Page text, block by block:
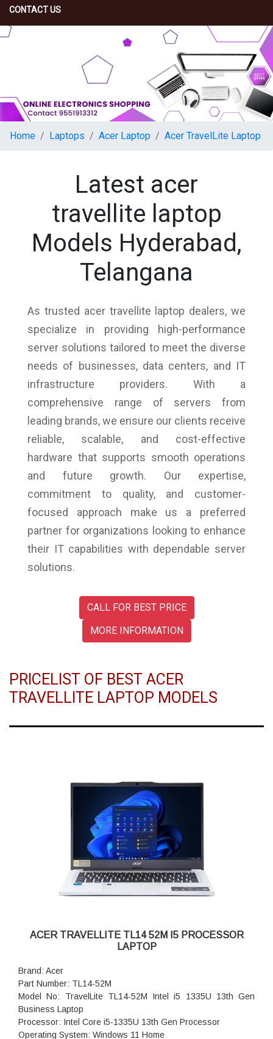
CONTACT US
Home Laptops Acer Laptop Acer TravelLite Laptop
Latest acer
travellite laptop
Models Hyderabad,
Telangana
As trusted acer travellite laptop dealers, we
specialize in providing high-performance
server solutions tailored to meet the diverse
needs of businesses, data centers, and IT
infrastructure providers. With a
comprehensive range of servers from
leading brands, we ensure our clients receive
reliable, scalable, and cost-effective
hardware that supports smooth operations
and future growth. Our expertise,
commitment to quality, and customer-
focused approach make us a preferred
partner for organizations looking to enhance
their IT capabilities with dependable server
solutions.
CALL FOR BEST PRICE
MORE INFORMATION
PRICELIST OF BEST ACER
TRAVELLITE LAPTOP MODELS
ACER TRAVELLITE TL14 52M I5 PROCESSOR
LAPTOP
Brand: Acer
Part Number: TL14-52M
Model No: TravelLite TL14-52M Intel i5 1335U 13th Gen
Business Laptop
Processor: Intel Core i5-1335U 13th Gen Processor
Operating System: Windows 11 Home